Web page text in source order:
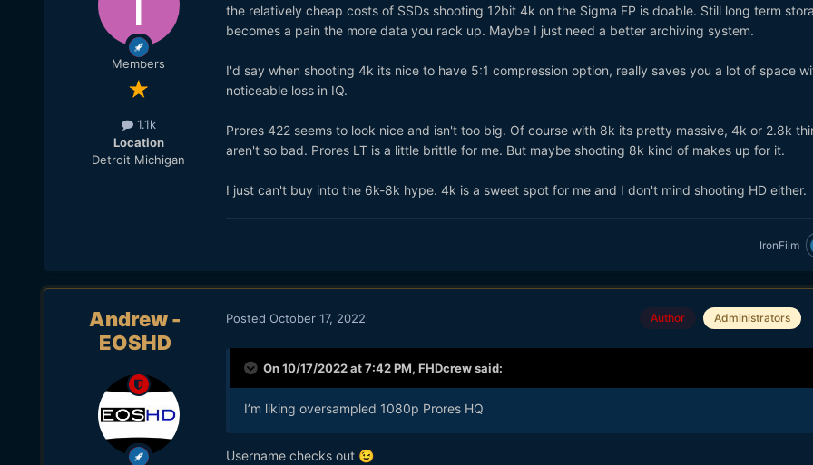
Members
1.1k
Location
Detroit Michigan
the relatively cheap costs of SSDs shooting 12bit 4k on the Sigma FP is doable. Still long term
becomes a pain the more data you rack up. Maybe I just need a better archiving system.
I'd say when shooting 4k its nice to have 5:1 compression option, really saves you a lot of space
noticeable loss in IQ.
Prores 422 seems to look nice and isn't too big. Of course with 8k its pretty massive, 4k or 2.8k
aren't so bad. Prores LT is a little brittle for me. But maybe shooting 8k kind of makes up for it.
I just can't buy into the 6k-8k hype. 4k is a sweet spot for me and I don't mind shooting HD either.
IronFilm
Andrew -
EOSHD
Author Administrators
Posted October 17, 2022
On 10/17/2022 at 7:42 PM, FHDcrewsaid:
I’m liking oversampled 1080p Prores HQ
Username checks out 😉